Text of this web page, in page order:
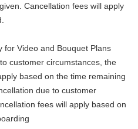
Cancellation fees will apply
for Video and Bouquet Plans
customer circumstances, the
based on the time remaining
due to customer
fees will apply based on